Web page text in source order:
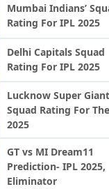
Mumbai Indians’
Rating For IPL 2025
Delhi Capitals Squad
Rating For IPL 2025
Lucknow Super
Squad Rating For
2025
GT vs MI Dream11
Prediction- IPL 2025,
Eliminator